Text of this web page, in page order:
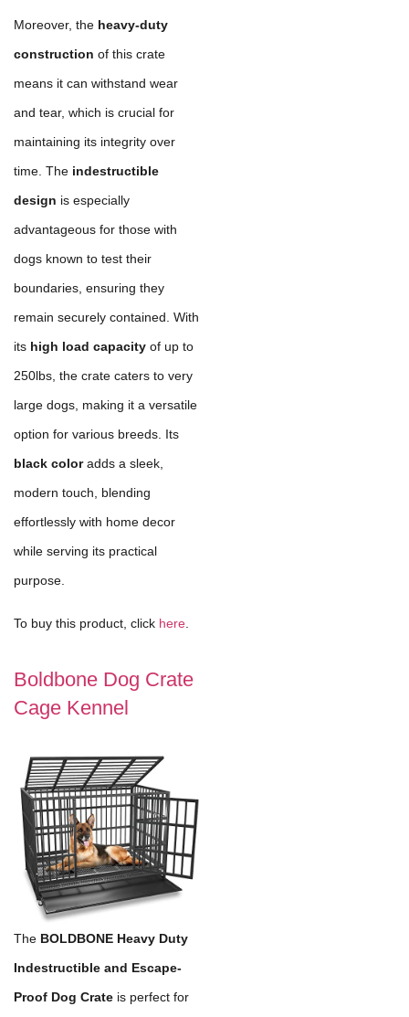
Moreover, the heavy-duty
construction of this crate
means it can withstand wear
and tear, which is crucial for
maintaining its integrity over
time. The indestructible
design is especially
advantageous for those with
dogs known to test their
boundaries, ensuring they
remain securely contained. With
its high load capacity of up to
250lbs, the crate caters to very
large dogs, making it a versatile
option for various breeds. Its
black coloradds a sleek,
modern touch, blending
effortlessly with home decor
while serving its practical
purpose.
To buy this product, click here
Boldbone Dog Crate
Cage Kennel
The BOLDBONE Heavy Duty
Indestructible and Escape-
Proof Dog Crate is perfect for